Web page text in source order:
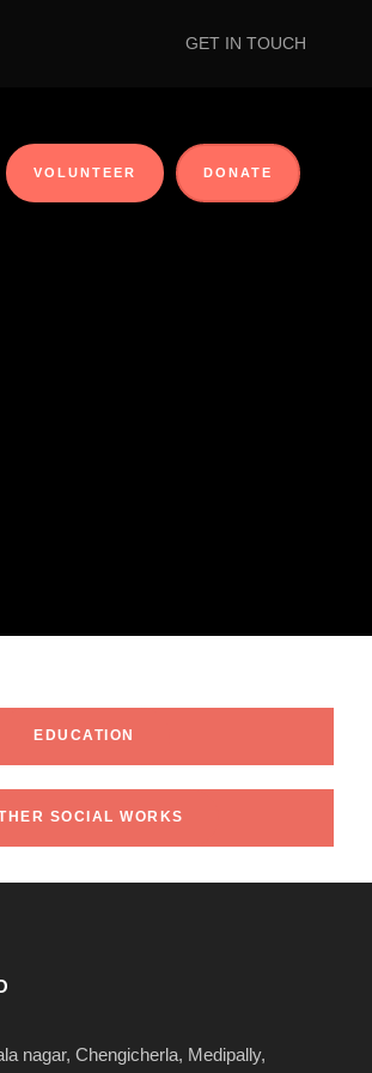
GET IN TOUCH
VOLUNTEER DONATE
EDUCATION
SOCIAL WORKS
nagar, Chengicherla, Medipally,